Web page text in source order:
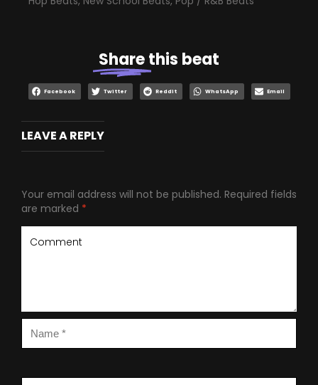
Sharethis beat
Facebook Twitter Reddit WhatsApp Email
LEAVE A REPLY
Your email address will not be published. Required fields
are marked *